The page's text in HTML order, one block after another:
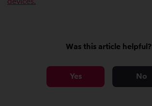
Was this article helpful?
Yes No